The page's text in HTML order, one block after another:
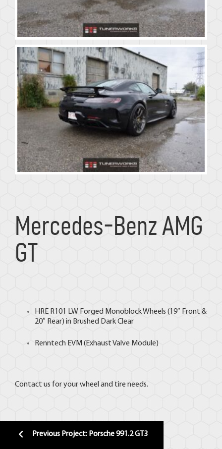
Mercedes-Benz AMG
GT
HRE R101 LW Forged Monoblock Wheels (19″ Front &
20″ Rear) in Brushed Dark Clear
Renntech EVM (Exhaust Valve Module)
Contact us for your wheel and tire needs.
Previous Project: Porsche 991.2 GT3